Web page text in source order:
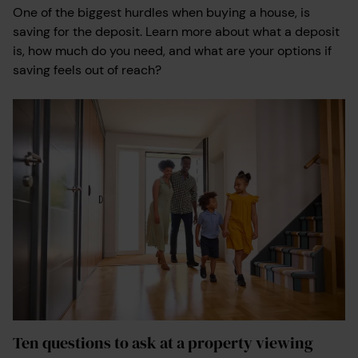
One of the biggest hurdles when buying a house, is
saving for the deposit. Learn more about what a deposit
is, how much do you need, and what are your options if
saving feels out of reach?
Ten questions to ask at a property viewing